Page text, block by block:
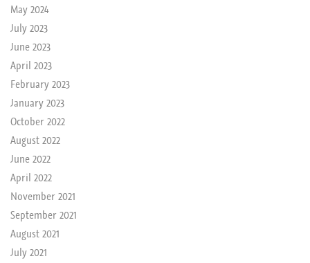
May 2024
July 2023
June 2023
April 2023
February 2023
January 2023
October 2022
August 2022
June 2022
April 2022
November 2021
September 2021
August 2021
July 2021